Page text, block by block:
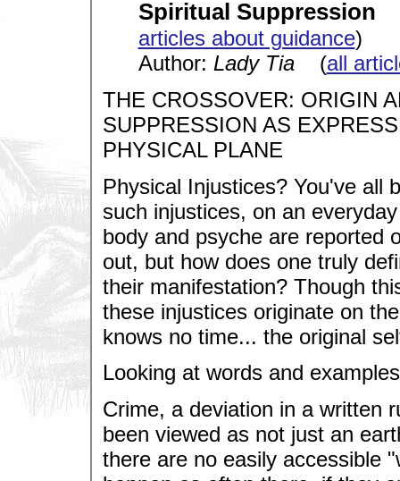
Spiritual Suppression
articles about guidance)
Author: Lady Tia(all
THE CROSSOVER: ORIGIN
SUPPRESSION AS
PHYSICAL PLANE
Physical Injustices? You've all
such injustices, on an
body and psyche are reported
out, but how does one truly
their manifestation? Though
these injustices originate on
knows no time... the original
Looking at words and examples
Crime, a deviation in a written
been viewed as not just an
there are no easily accessible